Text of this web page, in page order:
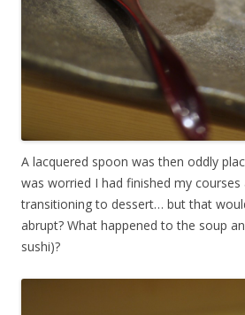
A lacquered spoon was then oddly
was worried I had finished my courses
transitioning to dessert… but that
abrupt? What happened to the soup
sushi)?